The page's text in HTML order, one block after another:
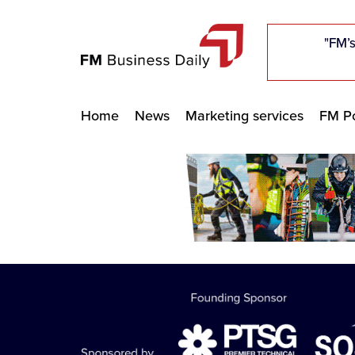
"Five
"The
"Five
"The
"Five
"The
Home News Marketing services FM